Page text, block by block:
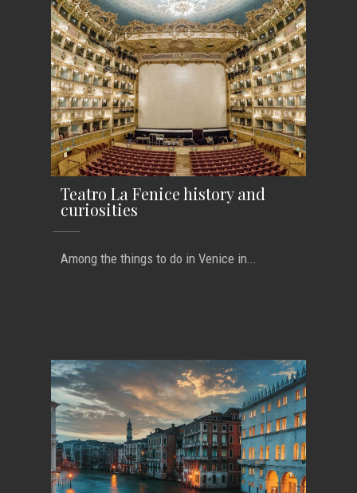
Teatro La Fenice history and
curiosities
Among the things to do in Venice in...